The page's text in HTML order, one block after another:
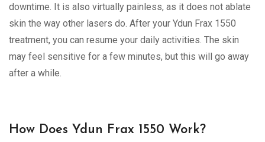
downtime. It is also virtually painless, as it does not ablate
skin the way other lasers do. After your Ydun Frax 1550
treatment, you can resume your daily activities. The skin
may feel sensitive for a few minutes, but this will go away
after a while.
How Does Ydun Frax 1550 Work?